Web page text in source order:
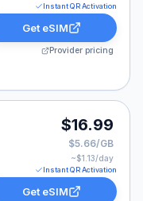
Instant QR Activation
Get eSIM
Provider pricing
3 GB for 15 Days,
$16.99
$5.66/GB
~$1.13/day
Instant QR Activation
Get eSIM